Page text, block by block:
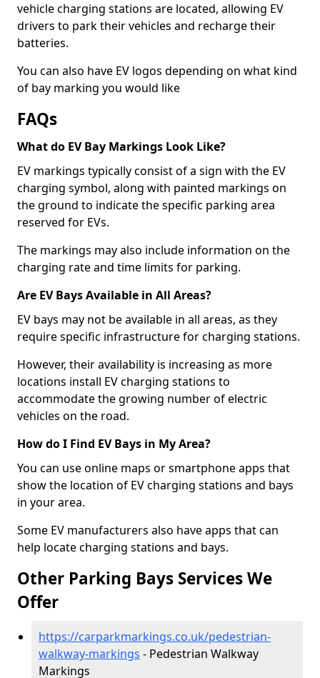
vehicle charging stations are located, allowing EV
drivers to park their vehicles and recharge their
batteries.
You can also have EV logos depending on what kind
of bay marking you would like
FAQs
What do EV Bay Markings Look Like?
EV markings typically consist of a sign with the EV
charging symbol, along with painted markings on
the ground to indicate the specific parking area
reserved for EVs.
The markings may also include information on the
charging rate and time limits for parking.
Are EV Bays Available in All Areas?
EV bays may not be available in all areas, as they
require specific infrastructure for charging stations.
However, their availability is increasing as more
locations install EV charging stations to
accommodate the growing number of electric
vehicles on the road.
How do I Find EV Bays in My Area?
You can use online maps or smartphone apps that
show the location of EV charging stations and bays
in your area.
Some EV manufacturers also have apps that can
help locate charging stations and bays.
Other Parking Bays Services We
Offer
https://carparkmarkings.co.uk/pedestrian-
walkway-markings - Pedestrian Walkway
Markings